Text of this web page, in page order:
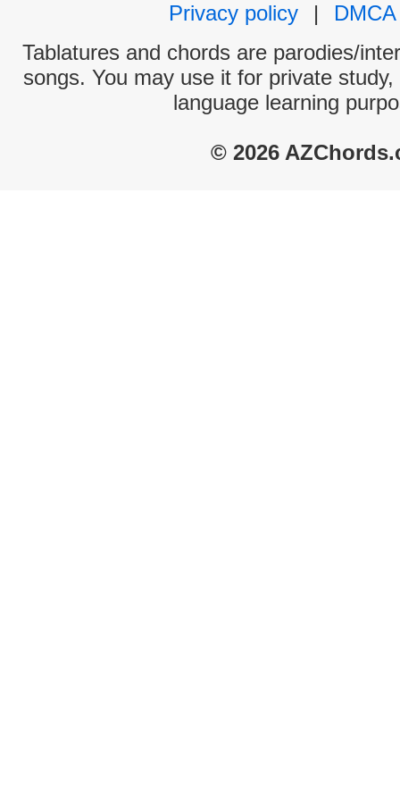
Privacy policy
|
DMCA
Tablatures and chords are parodies/
songs. You may use it for private
language learning
© 2026